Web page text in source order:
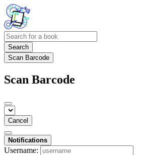
Search
Scan Barcode
Scan Barcode
Cancel
Notifications
Username: